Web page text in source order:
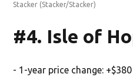
Stacker (Stacker/Stacker)
#4. Isle of
- 1-year price change: +$380